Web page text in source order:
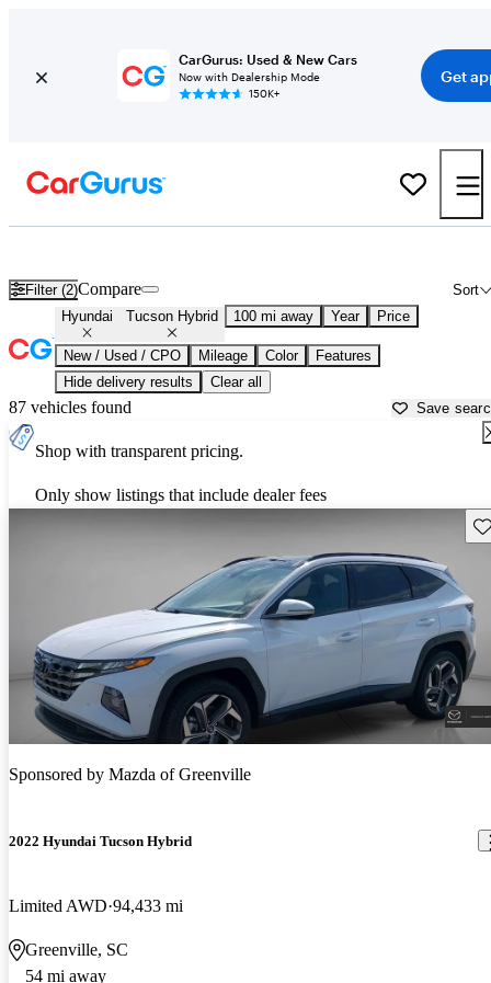
CarGurus: Used & New Cars
Now with Dealership Mode
150K+
Get
Filter (2) Sort
Compare
Hyundai Tucson Hybrid 100 mi away Year Price
New / Used / CPO Mileage Color
Features
Hide delivery results
Clear all
87 vehicles found Save
Shop with transparent pricing.
Only show listings that include dealer fees
Sponsored by Mazda of Greenville
2022 Hyundai Tucson Hybrid
Limited AWD 94,433 mi
Greenville, SC
54 mi away